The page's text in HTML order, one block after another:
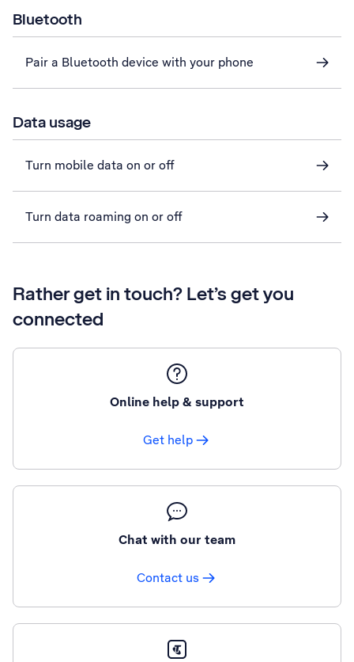
Bluetooth
Pair a Bluetooth device with your phone
Data usage
Turn mobile data on or off
Turn data roaming on or off
Rather get in touch? Let’s get you
connected
Online help & support
Get help
Chat with our team
Contact us